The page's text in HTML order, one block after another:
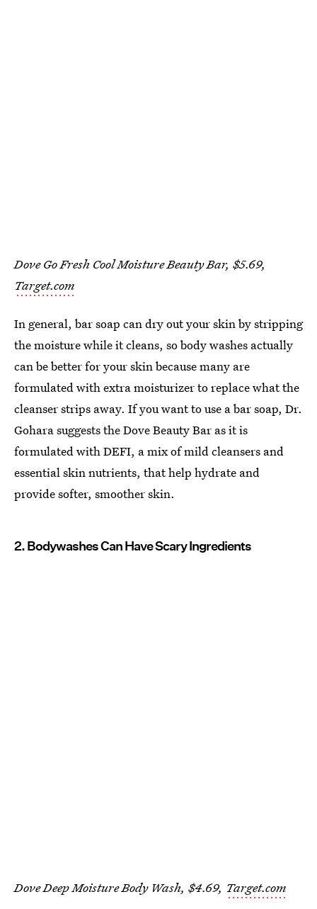
Dove Go Fresh Cool Moisture Beauty Bar, $5.69,
Target.com
In general, bar soap can dry out your skin by stripping
the moisture while it cleans, so body washes actually
can be better for your skin because many are
formulated with extra moisturizer to replace what the
cleanser strips away. If you want to use a bar soap, Dr.
Gohara suggests the Dove Beauty Bar as it is
formulated with DEFI, a mix of mild cleansers and
essential skin nutrients, that help hydrate and
provide softer, smoother skin.
2. Bodywashes Can Have Scary Ingredients
Dove Deep Moisture Body Wash, $4.69, Target.com